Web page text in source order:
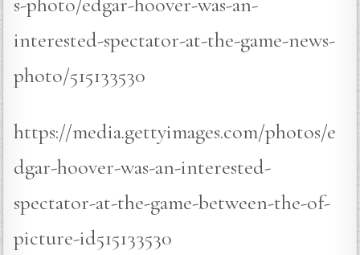
interested-spectator-at-the-game-news-
photo/515133530
https://media.gettyimages.com/photos/e
dgar-hoover-was-an-interested-
spectator-at-the-game-between-the-of-
picture-id515133530